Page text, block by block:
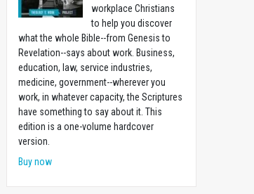
workplace Christians
to help you discover
what the whole Bible--from Genesis to
Revelation--says about work. Business,
education, law, service industries,
medicine, government--wherever you
work, in whatever capacity, the Scriptures
have something to say about it. This
edition is a one-volume hardcover
version.
Buy now